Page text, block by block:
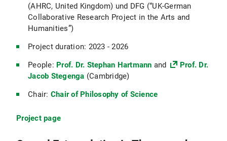
(AHRC, United Kingdom) und DFG (“UK-German
Collaborative Research Project in the Arts and
Humanities”)
Project duration: 2023 - 2026
People: Prof. Dr. Stephan Hartmann and
Prof. Dr.
Jacob Stegenga (Cambridge)
Chair: Chair of Philosophy of Science
Project page